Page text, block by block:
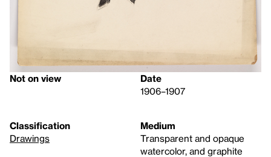
Not on view
Date
1906–1907
Classification
Drawings
Medium
Transparent and opaque
watercolor, and graphite